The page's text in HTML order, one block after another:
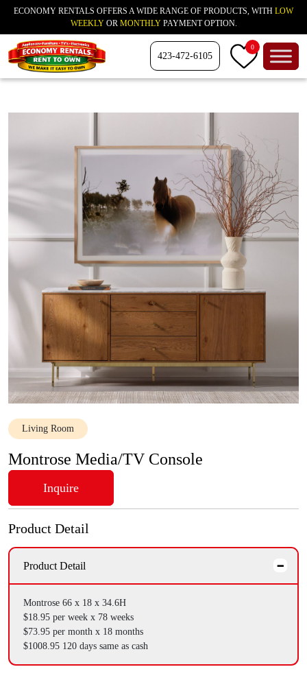
ECONOMY RENTALS OFFERS A WIDE RANGE OF PRODUCTS, WITH LOW
WEEKLYOR MONTHLYPAYMENT OPTION.
423-472-6105
0
Living Room
Montrose Media/TV Console
Inquire
Product Detail
Product Detail
Montrose 66 x 18 x 34.6H
$18.95 per week x 78 weeks
$73.95 per month x 18 months
$1008.95 120 days same as cash